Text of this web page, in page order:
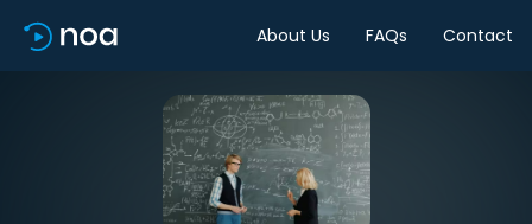
About Us FAQs Contact